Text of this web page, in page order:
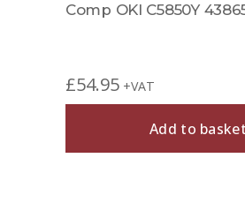
Comp OKI C5850Y
£54.95 +VAT
Add to basket